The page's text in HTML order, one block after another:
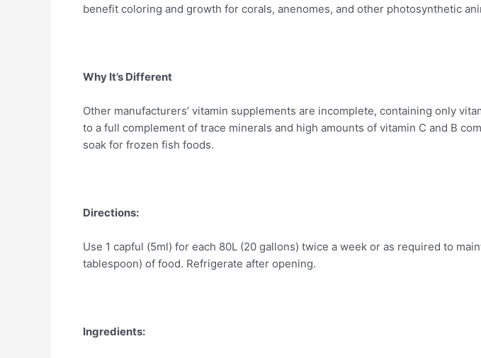
benefit coloring and growth for corals, anenomes, and other photosynthetic
Why It’s Different
Other manufacturers’ vitamin supplements are incomplete, containing only
to a full complement of trace minerals and high amounts of vitamin C and B
soak for frozen fish foods.
Directions:
Use 1 capful (5ml) for each 80L (20 gallons) twice a week or as required to
tablespoon) of food. Refrigerate after opening.
Ingredients: